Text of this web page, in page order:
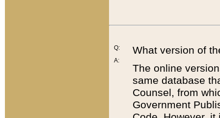
Q:
A:
What version of
The online
same database
Counsel, from
Government